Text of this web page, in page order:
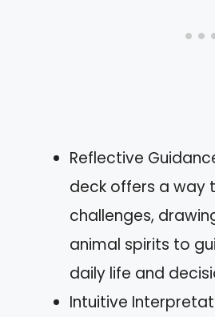
Reflective
deck offers a way
challenges,
animal spirits to
daily life and
Intuitive